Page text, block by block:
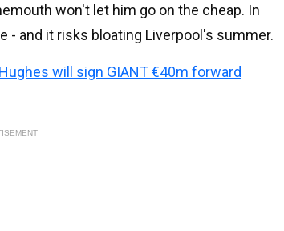
won't let him go on the cheap. In
- and it risks bloating Liverpool's summer.
will sign GIANT €40m forward